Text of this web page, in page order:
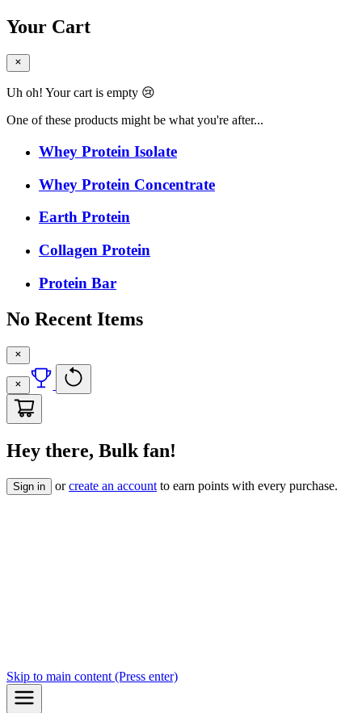
Your Cart
Uh oh! Your cart is empty 😢
One of these products might be what you're after...
Whey Protein Isolate
Whey Protein Concentrate
Earth Protein
Collagen Protein
Protein Bar
No Recent Items
Hey there, Bulk fan!
Sign in orcreate an account to earn points with every purchase.
Skip to main content (Press enter)